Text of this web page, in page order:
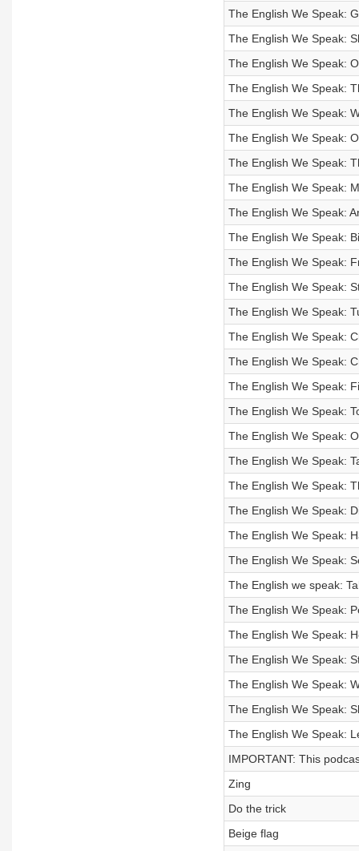
The English We Speak:
The English We Speak:
The English We Speak:
The English We Speak:
The English We Speak:
The English We Speak:
The English We Speak:
The English We Speak:
The English We Speak:
The English We Speak:
The English We Speak:
The English We Speak:
The English We Speak:
The English We Speak:
The English We Speak:
The English We Speak:
The English We Speak:
The English We Speak:
The English We Speak:
The English We Speak:
The English We Speak:
The English We Speak:
The English We Speak:
The English we speak:
The English We Speak:
The English We Speak:
The English We Speak:
The English We Speak:
The English We Speak:
The English We Speak:
IMPORTANT: This
Zing
Do the trick
Beige flag